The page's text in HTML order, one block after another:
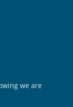
we are